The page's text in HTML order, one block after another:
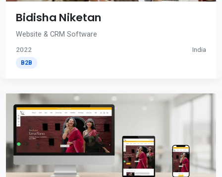
Bidisha Niketan
Website & CRM Software
2022 India
B2B